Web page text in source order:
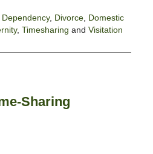
Dependency, Divorce, Domestic
, Timesharing and Visitation
Sharing